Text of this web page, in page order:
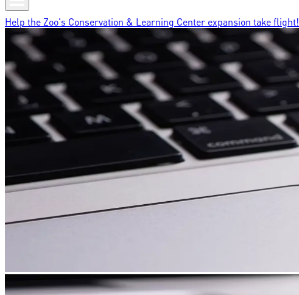
Help the Zoo's Conservation & Learning Center expansion take flight!